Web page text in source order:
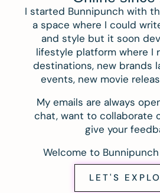
I started Bunnipunch with
a space where I could
and style but it soon
lifestyle platform where I
destinations, new brands
events, new movie
My emails are always
chat, want to collaborate
give your
Welcome to
LET'S